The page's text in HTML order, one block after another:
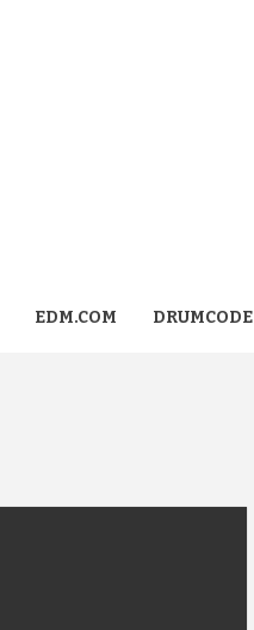
EDM.COM DRUMCODE